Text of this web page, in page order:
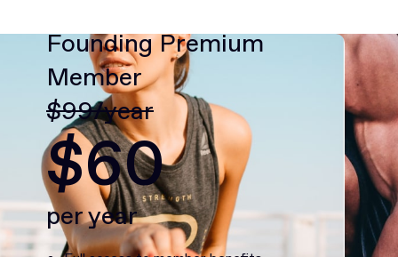
Founding Premium
Member
$99/year
$60
per year